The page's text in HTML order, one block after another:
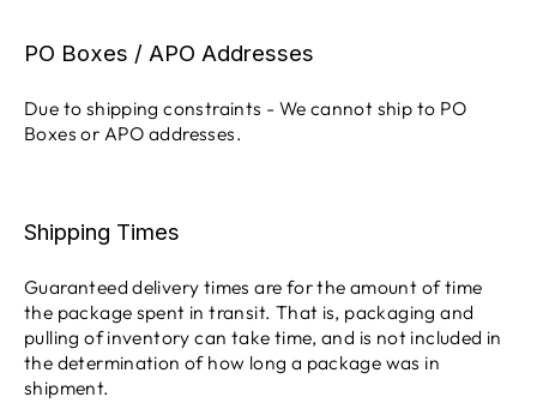
PO Boxes / APO Addresses
Due to shipping constraints - We cannot ship to PO
Boxes or APO addresses.
Shipping Times
Guaranteed delivery times are for the amount of time
the package spent in transit. That is, packaging and
pulling of inventory can take time, and is not included in
the determination of how long a package was in
shipment.